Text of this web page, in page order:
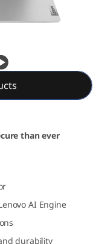
than ever
AI Engine
durability